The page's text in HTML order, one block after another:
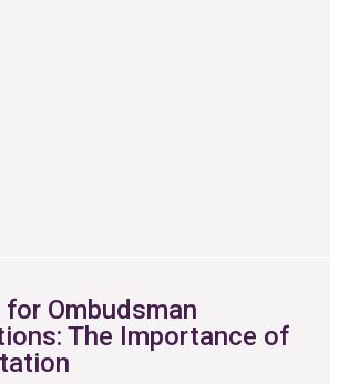
for Ombudsman
The Importance of